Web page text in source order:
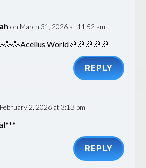
on March 31, 2026 at 11:52 am
World🎉🎉🎉🎉🎉
REPLY
2, 2026 at 3:13 pm
REPLY